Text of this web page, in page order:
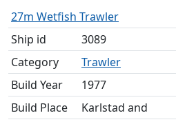
27m Wetfish Trawler
Ship id
3089
Category
Trawler
Build Year
1977
Build Place
Karlstad and